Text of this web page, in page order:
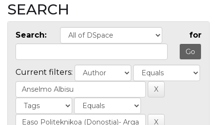
SEARCH
Search: for
Current filters: